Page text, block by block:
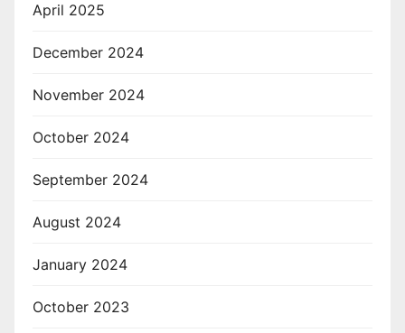
April 2025
December 2024
November 2024
October 2024
September 2024
August 2024
January 2024
October 2023